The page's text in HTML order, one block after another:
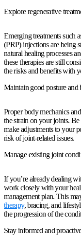
Explore regenerative
Emerging treatments such
(PRP) injections are being
natural healing processes
these therapies are still
the risks and benefits with
Maintain good posture and
Proper body mechanics
the strain on your joints.
make adjustments to your
risk of joint-related issues.
Manage existing joint
If you’re already dealing
work closely with your
management plan. This
therapy, bracing, and
the progression of the
Stay informed and